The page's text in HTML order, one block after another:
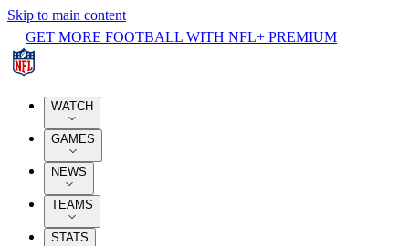
Skip to main content
GET MORE FOOTBALL WITH NFL+ PREMIUM
WATCH
GAMES
NEWS
TEAMS
STATS